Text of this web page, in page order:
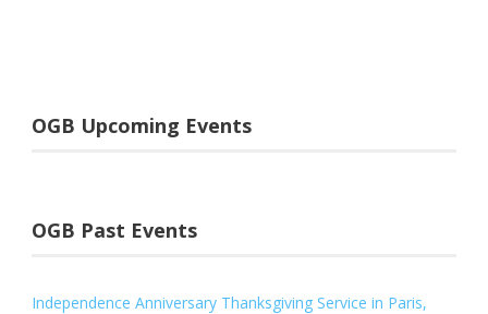
OGB Upcoming Events
OGB Past Events
Independence Anniversary Thanksgiving Service in Paris,